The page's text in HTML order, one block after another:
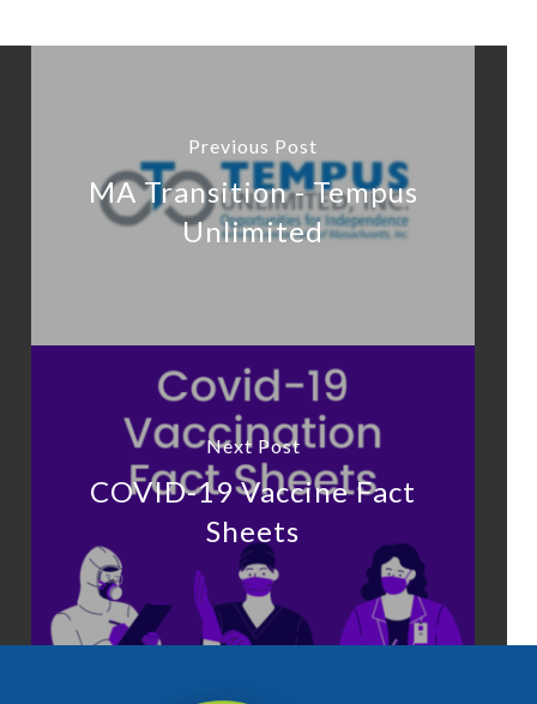
Previous Post
MA Transition - Tempus
Unlimited
Next Post
COVID-19 Vaccine Fact
Sheets